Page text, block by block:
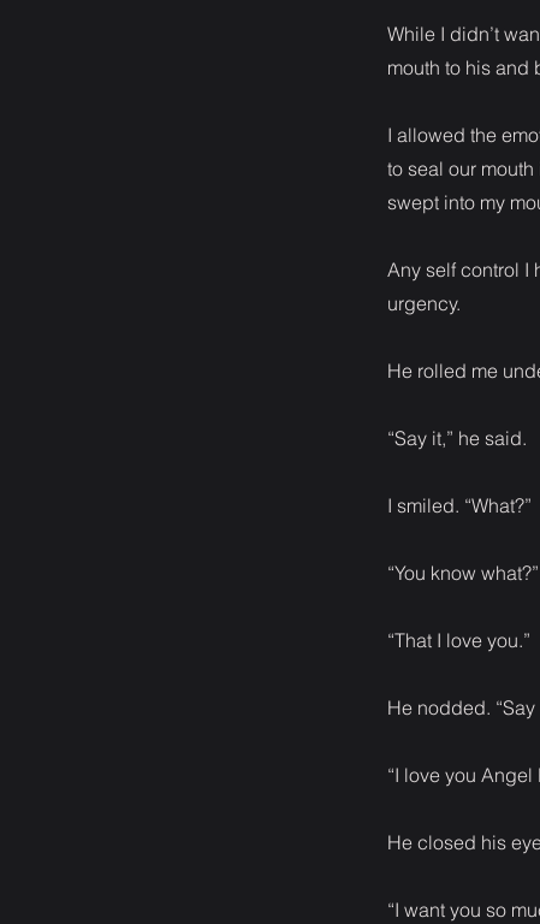
While I didn’t
mouth to his and
I allowed the
to seal our
swept into my
Any self control I
urgency.
He rolled me
“Say it,” he said.
I smiled. “What?”
“You know what?”
“That I love you.”
He nodded. “Say
“I love you Angel
He closed his
“I want you so